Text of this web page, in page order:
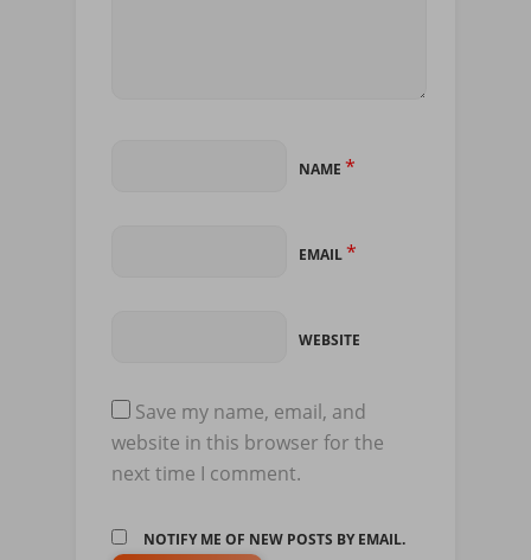
NAME *
EMAIL*
WEBSITE
Save my name, email, and
website in this browser for the
next time I comment.
NOTIFY ME OF NEW POSTS BY EMAIL.